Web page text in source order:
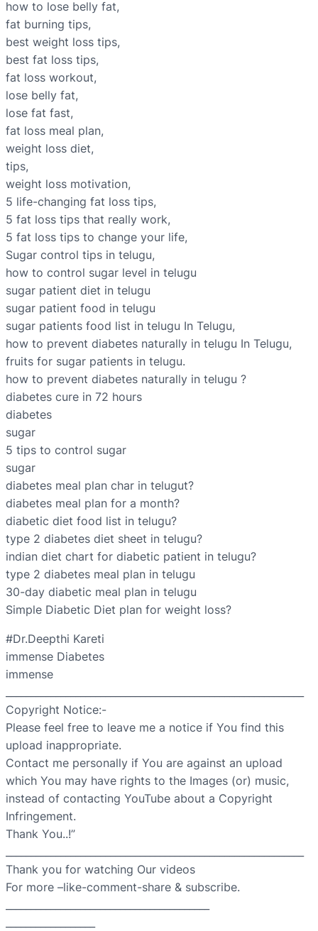
how to lose belly fat,
fat burning tips,
best weight loss tips,
best fat loss tips,
fat loss workout,
lose belly fat,
lose fat fast,
fat loss meal plan,
weight loss diet,
tips,
weight loss motivation,
5 life-changing fat loss tips,
5 fat loss tips that really work,
5 fat loss tips to change your life,
Sugar control tips in telugu,
how to control sugar level in telugu
sugar patient diet in telugu
sugar patient food in telugu
sugar patients food list in telugu In Telugu,
how to prevent diabetes naturally in telugu In Telugu,
fruits for sugar patients in telugu.
how to prevent diabetes naturally in telugu ?
diabetes cure in 72 hours
diabetes
sugar
5 tips to control sugar
sugar
diabetes meal plan char in telugut?
diabetes meal plan for a month?
diabetic diet food list in telugu?
type 2 diabetes diet sheet in telugu?
indian diet chart for diabetic patient in telugu?
type 2 diabetes meal plan in telugu
30-day diabetic meal plan in telugu
Simple Diabetic Diet plan for weight loss?
#Dr.Deepthi Kareti
immense Diabetes
immense
Copyright Notice:-
Please feel free to leave me a notice if You find this
upload inappropriate.
Contact me personally if You are against an upload
which You may have rights to the Images (or) music,
instead of contacting YouTube about a Copyright
Infringement.
Thank You..!”
Thank you for watching Our videos
For more –like-comment-share & subscribe.